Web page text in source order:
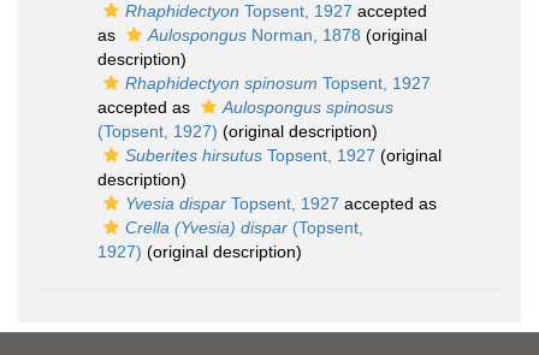
Rhaphidectyon Topsent, 1927 accepted
as
Aulospongus Norman, 1878 (original
description)
Rhaphidectyon spinosum Topsent, 1927
accepted as
Aulospongus spinosus
(Topsent, 1927) (original description)
Suberites hirsutus Topsent, 1927 (original
description)
Yvesia dispar Topsent, 1927 accepted as
Crella (Yvesia) dispar (Topsent,
1927) (original description)